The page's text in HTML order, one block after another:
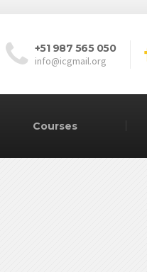
+51 987 565 050
info@icgmail.org
Courses